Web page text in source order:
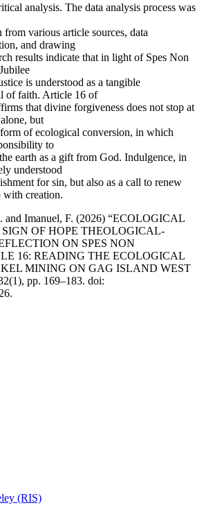
analysis. The data analysis process was
from various article sources, data
and drawing
results indicate that in light of Spes Non
is understood as a tangible
of faith. Article 16 of
that divine forgiveness does not stop at
but
of ecological conversion, in which
to
earth as a gift from God. Indulgence, in
understood
for sin, but also as a call to renew
with creation.
and Imanuel, F. (2026) “ECOLOGICAL
OF HOPE THEOLOGICAL-
ON SPES NON
16: READING THE ECOLOGICAL
MINING ON GAG ISLAND WEST
pp. 169–183. doi:
(RIS)